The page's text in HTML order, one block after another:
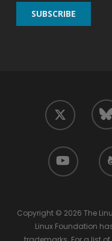
twitter
youtube
Copyright © 2026 The
Linux Foundation